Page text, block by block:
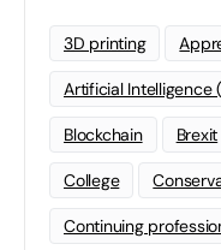
3D printing
Artificial Intelligence
Blockchain Brexit
College
Continuing